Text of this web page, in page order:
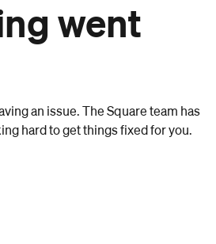
went
an issue. The Square team has
hard to get things fixed for you.